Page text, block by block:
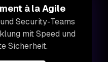
à la Agile
Security-Teams
mit Speed und
Sicherheit.